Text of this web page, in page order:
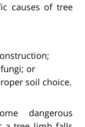
causes of tree
or
soil choice.
dangerous